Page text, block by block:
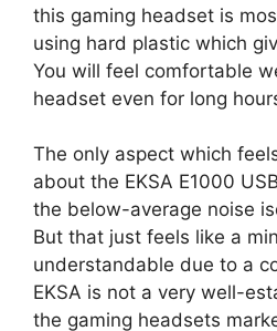
this gaming headset is
using hard plastic which
You will feel comfortable
headset even for long
The only aspect which
about the EKSA E1000
the below-average noise
But that just feels like a
understandable due to a
EKSA is not a very well-
the gaming headsets